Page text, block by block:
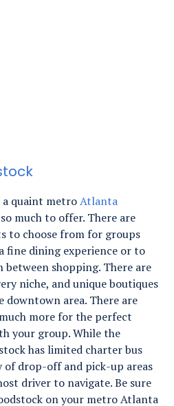
a quaint metroAtlanta
much to offer. There are
to choose from for groups
fine dining experience or to
between shopping. There are
niche, and unique boutiques
area. There are
more for the perfect
your group. While the
has limited charter bus
drop-off and pick-up areas
driver to navigate. Be sure
on your metro Atlanta